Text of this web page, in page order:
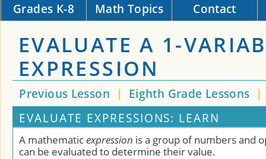
Grades K-8 Math Topics Contact
EVALUATE A 1-
EXPRESSION
Previous Lesson | Eighth Grade Lessons |
EVALUATE EXPRESSIONS: LEARN
A mathematicexpression is a group of numbers and
can be evaluated to determine their value.